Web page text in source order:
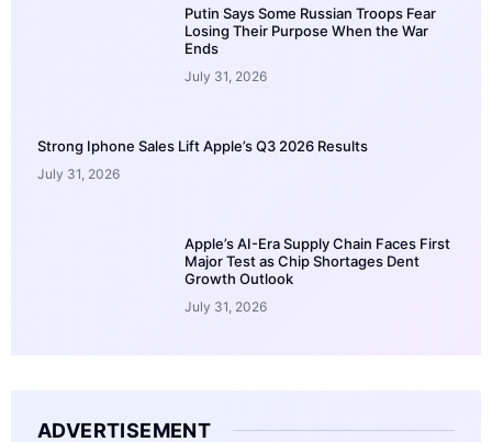
Putin Says Some Russian Troops Fear
Losing Their Purpose When the War
Ends
July 31, 2026
Strong Iphone Sales Lift Apple’s Q3 2026 Results
July 31, 2026
Apple’s AI-Era Supply Chain Faces First
Major Test as Chip Shortages Dent
Growth Outlook
July 31, 2026
ADVERTISEMENT